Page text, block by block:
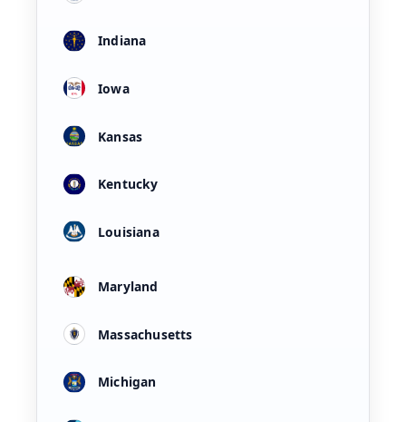
Indiana
Iowa
Kansas
Kentucky
Louisiana
Maryland
Massachusetts
Michigan